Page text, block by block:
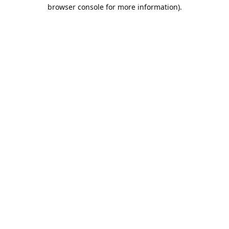
browser console for more information).